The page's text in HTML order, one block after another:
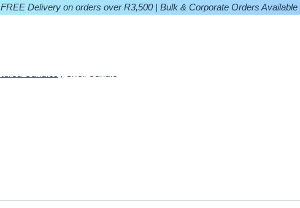
FREE Delivery on orders over R3,500 | Bulk & Corporate Orders Available